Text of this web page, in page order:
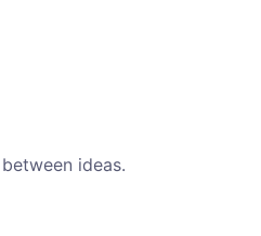
ideas.